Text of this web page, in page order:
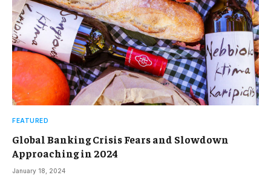
FEATURED
Global Banking Crisis Fears and Slowdown
Approaching in 2024
January 18, 2024